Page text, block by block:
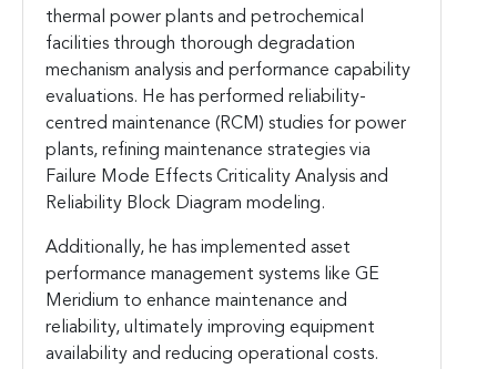
thermal power plants and petrochemical
facilities through thorough degradation
mechanism analysis and performance capability
evaluations. He has performed reliability-
centred maintenance (RCM) studies for power
plants, refining maintenance strategies via
Failure Mode Effects Criticality Analysis and
Reliability Block Diagram modeling.
Additionally, he has implemented asset
performance management systems like GE
Meridium to enhance maintenance and
reliability, ultimately improving equipment
availability and reducing operational costs.